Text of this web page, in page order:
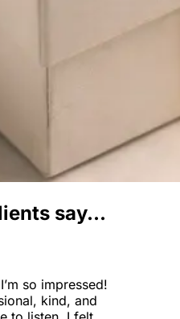
say...
so impressed!
kind, and